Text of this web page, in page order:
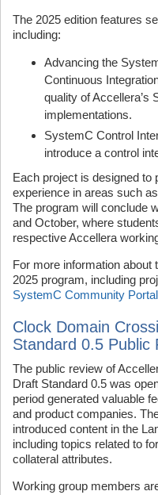
The 2025 edition features
including:
Advancing the
Continuous
quality of Accellera’s
implementations.
SystemC Control
introduce a control
Each project is designed to
experience in areas such
The program will conclude
and October, where
respective Accellera
For more information
2025 program, including
SystemC Community Portal
Clock Domain
Standard 0.5 Public
The public review of
Draft Standard 0.5 was
period generated valuable
and product companies.
introduced content in the
including topics related to
collateral attributes.
Working group members